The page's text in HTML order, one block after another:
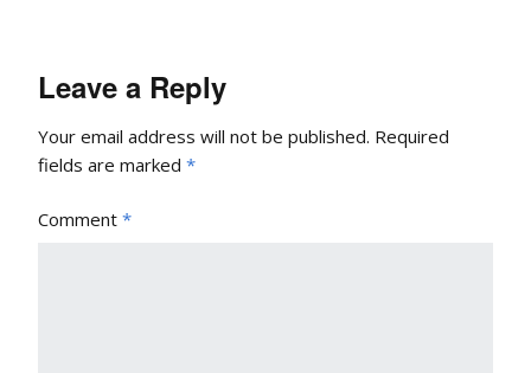
Leave a Reply
Your email address will not be published. Required
fields are marked *
Comment *